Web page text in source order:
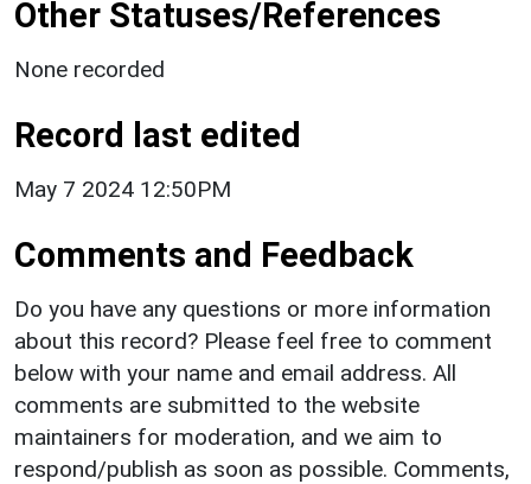
Other Statuses/References
None recorded
Record last edited
May 7 2024 12:50PM
Comments and Feedback
Do you have any questions or more information
about this record? Please feel free to comment
below with your name and email address. All
comments are submitted to the website
maintainers for moderation, and we aim to
respond/publish as soon as possible. Comments,